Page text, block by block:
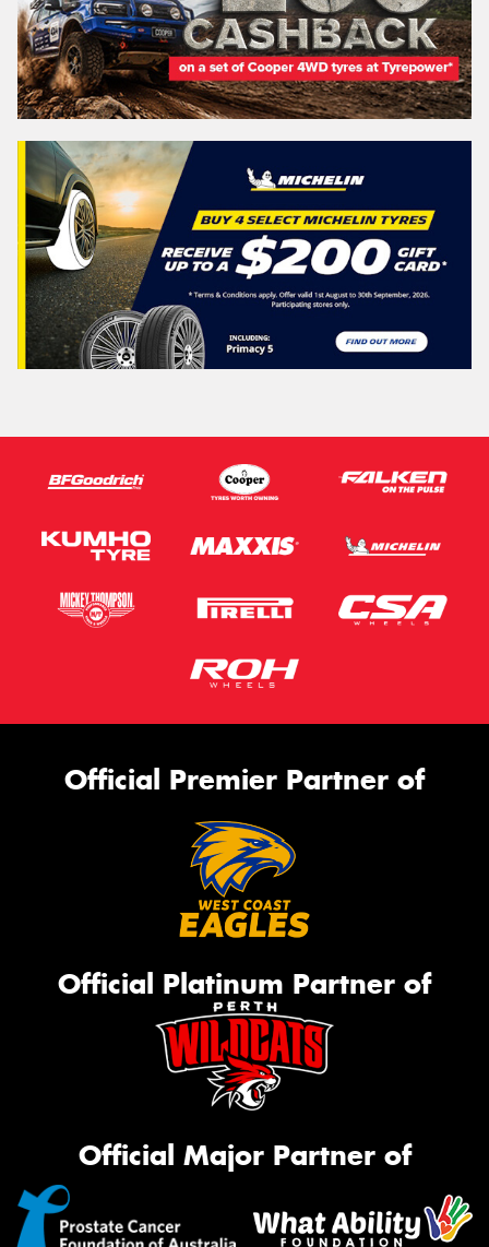
Official Premier Partner of
Official Platinum Partner of
Official Major Partner of